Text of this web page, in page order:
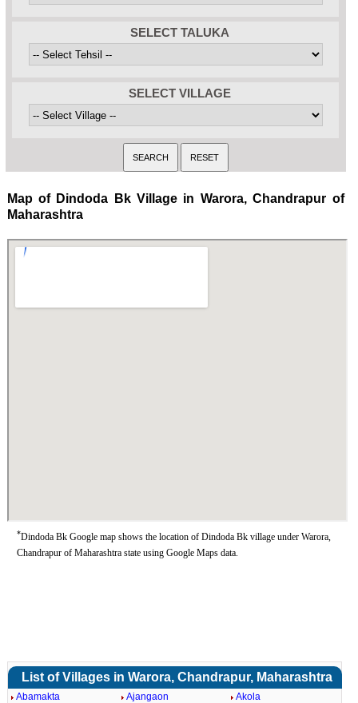
SELECT TALUKA
SELECT VILLAGE
Map of Dindoda Bk Village in Warora, Chandrapur of
Maharashtra
*Dindoda Bk Google map shows the location of Dindoda Bk village under Warora,
Chandrapur of Maharashtra state using Google Maps data.
List of Villages in Warora, Chandrapur, Maharashtra
Abamakta Ajangaon
Akola